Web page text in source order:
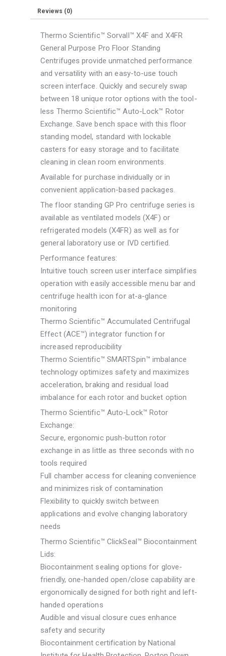
LE
Rotor
quantity
Reviews (0)
Thermo Scientific™ Sorvall™ X4F and X4FR
General Purpose Pro Floor Standing
Centrifuges provide unmatched performance
and versatility with an easy-to-use touch
screen interface. Quickly and securely swap
between 18 unique rotor options with the tool-
less Thermo Scientific™ Auto-Lock™ Rotor
Exchange. Save bench space with this floor
standing model, standard with lockable
casters for easy storage and to facilitate
cleaning in clean room environments.
Available for purchase individually or in
convenient application-based packages.
The floor standing GP Pro centrifuge series is
available as ventilated models (X4F) or
refrigerated models (X4FR) as well as for
general laboratory use or IVD certified.
Performance features:
Intuitive touch screen user interface simplifies
operation with easily accessible menu bar and
centrifuge health icon for at-a-glance
monitoring
Thermo Scientific™ Accumulated Centrifugal
Effect (ACE™) integrator function for
increased reproducibility
Thermo Scientific™ SMARTSpin™ imbalance
technology optimizes safety and maximizes
acceleration, braking and residual load
imbalance for each rotor and bucket option
Thermo Scientific™ Auto-Lock™ Rotor
Exchange:
Secure, ergonomic push-button rotor
exchange in as little as three seconds with no
tools required
Full chamber access for cleaning convenience
and minimizes risk of contamination
Flexibility to quickly switch between
applications and evolve changing laboratory
needs
Thermo Scientific™ ClickSeal™ Biocontainment
Lids:
Biocontainment sealing options for glove-
friendly, one-handed open/close capability are
ergonomically designed for both right and left-
handed operations
Audible and visual closure cues enhance
safety and security
Biocontainment certification by National